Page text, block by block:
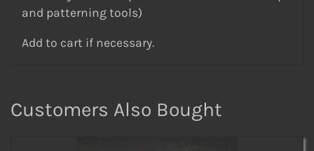
and patterning tools)
Add to cart if necessary.
Customers Also Bought